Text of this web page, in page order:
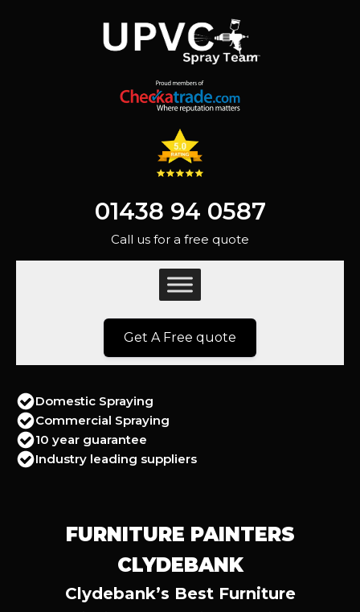
01438 94 0587
Call us for a free quote
Get A Free quote
Domestic Spraying
Commercial Spraying
10 year guarantee
Industry leading suppliers
FURNITURE PAINTERS
CLYDEBANK
Clydebank’s Best Furniture